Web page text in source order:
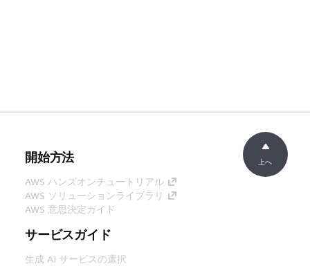
開始方法
AWS ハンズオンチュートリアル
AWS ソリューションライブラリ
AWS 意思決定ガイド
サービスガイド
生成 AI サービスの選択
上へ